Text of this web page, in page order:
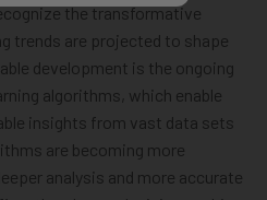
the transformative
trends are projected to shape
development is the ongoing
algorithms, which enable
insights from vast data sets
are becoming more
analysis and more accurate